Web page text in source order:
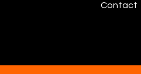
Contact